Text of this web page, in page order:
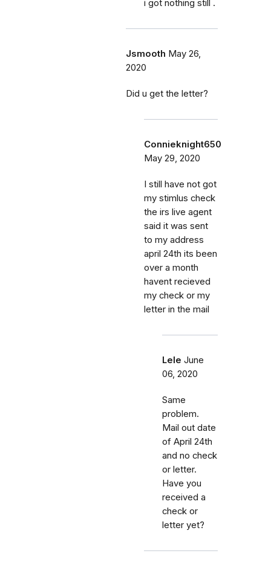
i got nothing still .
Jsmooth May 26,
2020
Did u get the letter?
Connieknight650
May 29, 2020
I still have not got
my stimlus check
the irs live agent
said it was sent
to my address
april 24th its been
over a month
havent recieved
my check or my
letter in the mail
Lele June
06, 2020
Same
problem.
Mail out date
of April 24th
and no check
or letter.
Have you
received a
check or
letter yet?